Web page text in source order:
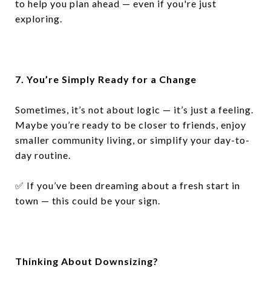
to help you plan ahead — even if you're just
exploring.
7. You’re Simply Ready for a Change
Sometimes, it’s not about logic — it’s just a feeling.
Maybe you’re ready to be closer to friends, enjoy
smaller community living, or simplify your day-to-
day routine.
✅ If you’ve been dreaming about a fresh start in
town — this could be your sign.
Thinking About Downsizing?